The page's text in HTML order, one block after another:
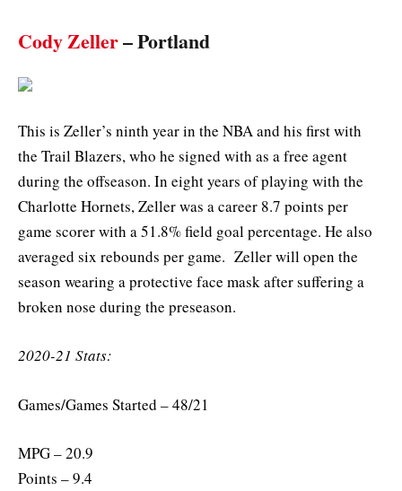
Cody Zeller– Portland
This is Zeller’s ninth year in the NBA and his first with
the Trail Blazers, who he signed with as a free agent
during the offseason. In eight years of playing with the
Charlotte Hornets, Zeller was a career 8.7 points per
game scorer with a 51.8% field goal percentage. He also
averaged six rebounds per game. Zeller will open the
season wearing a protective face mask after suffering a
broken nose during the preseason.
2020-21 Stats:
Games/Games Started – 48/21
MPG – 20.9
Points – 9.4